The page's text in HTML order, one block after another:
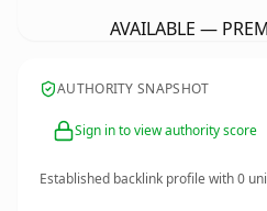
AVAILABLE —
AUTHORITY SNAPSHOT
Sign in to view authority score
Established backlink profile with0